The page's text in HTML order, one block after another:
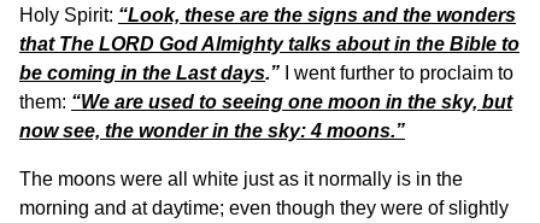
Holy Spirit: “Look, these are the signs and the wonders
that The LORD God Almighty talks about in the Bible to
be coming in the Last days.” I went further to proclaim to
them: “We are used to seeing one moon in the sky, but
now see, the wonder in the sky: 4 moons.”
The moons were all white just as it normally is in the
morning and at daytime; even though they were of slightly